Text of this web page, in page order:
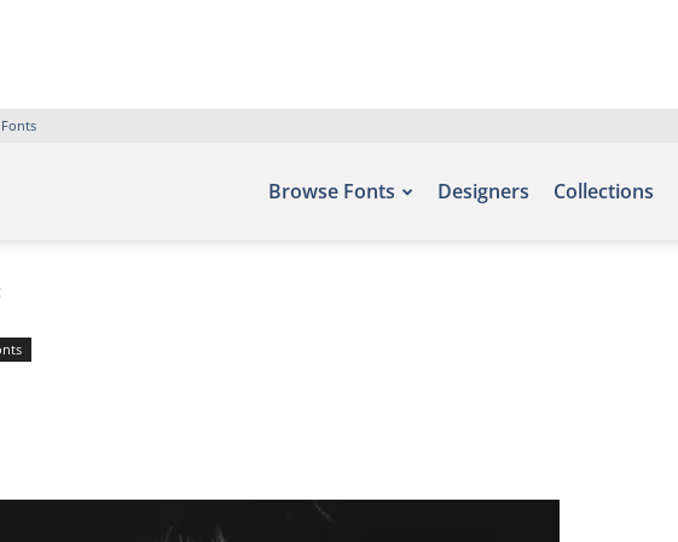
Browse Fonts Designers Collections